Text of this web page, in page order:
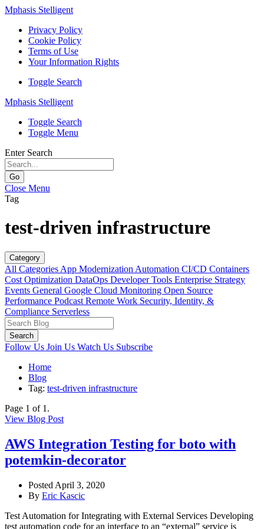
Mphasis Stelligent
Privacy Policy
Cookie Policy
Terms of Use
Your Information Rights
Toggle Search
Mphasis Stelligent
Toggle Search
Toggle Menu
Enter Search
Go
Close Menu
Tag
test-driven infrastructure
Category
All Categories App Modernization Automation CI/CD Containers
Cost Optimization DataOps Developer Tools Enterprise Strategy
Events General Google Cloud Monitoring Open Source
Performance Podcast Remote Work Security, Identity, &
Compliance Serverless
Search
Follow Us Join Us Watch Us Subscribe
Home
Blog
Tag: test-driven infrastructure
Page 1 of 1.
View Blog Post
AWS Integration Testing for boto with
potemkin-decorator
Posted April 3, 2020
By Eric Kascic
Test Automation for Integrating with External Services Developing
test automation code for an interface to an “external” service is